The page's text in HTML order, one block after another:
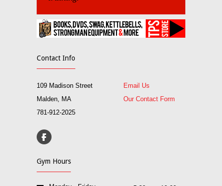
Contact Info
109 Madison Street
Email Us
Malden, MA
Our Contact Form
781-912-2025
Gym Hours